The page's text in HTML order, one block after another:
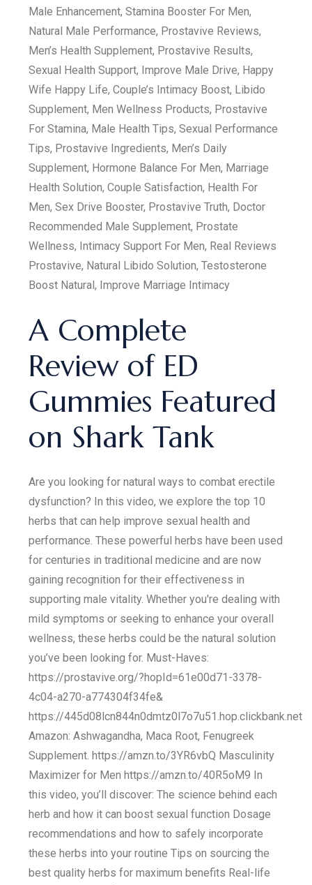
Male Enhancement, Stamina Booster For Men,
Natural Male Performance, Prostavive Reviews,
Men’s Health Supplement, Prostavive Results,
Sexual Health Support, Improve Male Drive, Happy
Wife Happy Life, Couple’s Intimacy Boost, Libido
Supplement, Men Wellness Products, Prostavive
For Stamina, Male Health Tips, Sexual Performance
Tips, Prostavive Ingredients, Men’s Daily
Supplement, Hormone Balance For Men, Marriage
Health Solution, Couple Satisfaction, Health For
Men, Sex Drive Booster, Prostavive Truth, Doctor
Recommended Male Supplement, Prostate
Wellness, Intimacy Support For Men, Real Reviews
Prostavive, Natural Libido Solution, Testosterone
Boost Natural, Improve Marriage Intimacy
A Complete
Review of ED
Gummies Featured
on Shark Tank
Are you looking for natural ways to combat erectile
dysfunction? In this video, we explore the top 10
herbs that can help improve sexual health and
performance. These powerful herbs have been used
for centuries in traditional medicine and are now
gaining recognition for their effectiveness in
supporting male vitality. Whether you're dealing with
mild symptoms or seeking to enhance your overall
wellness, these herbs could be the natural solution
you’ve been looking for. Must-Haves:
https://prostavive.org/?hopId=61e00d71-3378-
4c04-a270-a774304f34fe&
https://445d08lcn844n0dmtz0l7o7u51.hop.clickbank.net
Amazon: Ashwagandha, Maca Root, Fenugreek
Supplement. https://amzn.to/3YR6vbQ Masculinity
Maximizer for Men https://amzn.to/40R5oM9 In
this video, you’ll discover: The science behind each
herb and how it can boost sexual function Dosage
recommendations and how to safely incorporate
these herbs into your routine Tips on sourcing the
best quality herbs for maximum benefits Real-life